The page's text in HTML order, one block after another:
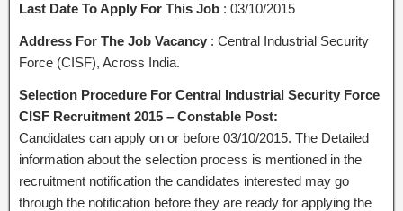
Last Date To Apply For This Job : 03/10/2015
Address For The Job Vacancy : Central Industrial Security
Force (CISF), Across India.
Selection Procedure For Central Industrial Security Force
CISF Recruitment 2015 – Constable Post:
Candidates can apply on or before 03/10/2015. The Detailed
information about the selection process is mentioned in the
recruitment notification the candidates interested may go
through the notification before they are ready for applying the